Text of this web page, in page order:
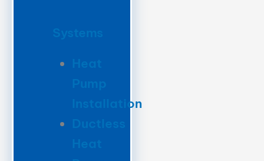
Systems
Heat
Installation
Ductless
Heat